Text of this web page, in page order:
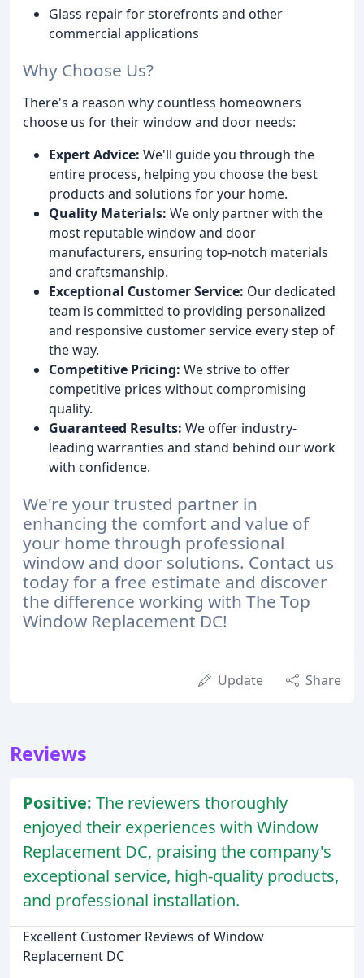
Glass repair for storefronts and other
commercial applications
Why Choose Us?
There's a reason why countless homeowners
choose us for their window and door needs:
Expert Advice: We'll guide you through the
entire process, helping you choose the best
products and solutions for your home.
Quality Materials: We only partner with the
most reputable window and door
manufacturers, ensuring top-notch materials
and craftsmanship.
Exceptional Customer Service: Our dedicated
team is committed to providing personalized
and responsive customer service every step of
the way.
Competitive Pricing: We strive to offer
competitive prices without compromising
quality.
Guaranteed Results: We offer industry-
leading warranties and stand behind our work
with confidence.
We're your trusted partner in
enhancing the comfort and value of
your home through professional
window and door solutions. Contact us
today for a free estimate and discover
the difference working with The Top
Window Replacement DC!
Update Share
Reviews
Positive: The reviewers thoroughly
enjoyed their experiences with Window
Replacement DC, praising the company's
exceptional service, high-quality products,
and professional installation.
Excellent Customer Reviews of Window
Replacement DC